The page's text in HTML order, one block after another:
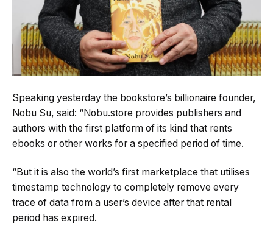
Speaking yesterday the bookstore’s billionaire founder,
Nobu Su, said: “Nobu.store provides publishers and
authors with the first platform of its kind that rents
ebooks or other works for a specified period of time.
“But it is also the world’s first marketplace that utilises
timestamp technology to completely remove every
trace of data from a user’s device after that rental
period has expired.